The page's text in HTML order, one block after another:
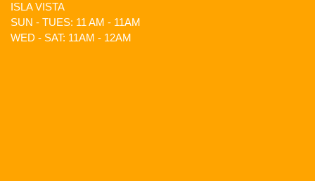
ISLA VISTA
SUN - TUES: 11 AM - 11AM
WED - SAT: 11AM - 12AM